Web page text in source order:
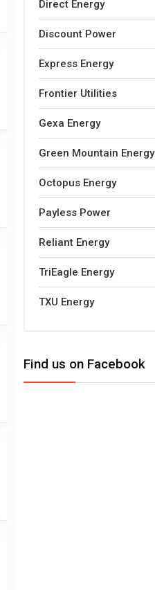
Direct Energy
Discount Power
Express Energy
Frontier Utilities
Gexa Energy
Green Mountain Energy
Octopus Energy
Payless Power
Reliant Energy
TriEagle Energy
TXU Energy
Find us on Facebook